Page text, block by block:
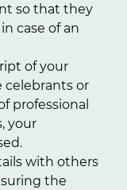
so that they
case of an
of your
or
professional
your
with others
the